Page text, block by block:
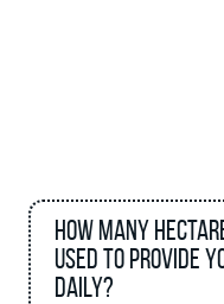
How many
used to provide
daily?